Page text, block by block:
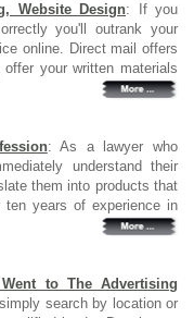
Website Design: If you
you'll outrank your
online. Direct mail offers
your written materials
: As a lawyer who
understand their
them into products that
years of experience in
to The Advertising
search by location or